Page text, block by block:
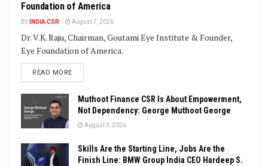
Foundation of America
BY INDIA CSR August 7, 2026
Dr. V.K. Raju, Chairman, Goutami Eye Institute & Founder,
Eye Foundation of America.
READ MOREDETAILS
Muthoot Finance CSR Is About Empowerment,
Not Dependency: George Muthoot George
August 3, 2026
Skills Are the Starting Line, Jobs Are the
Finish Line: BMW Group India CEO Hardeep S.